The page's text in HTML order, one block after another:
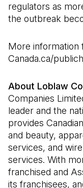
regulators as
the outbreak
More information
Canada.ca/
About Loblaw
Companies
leader and the
provides
and beauty,
services, and
services. With
franchised and
its franchisees,